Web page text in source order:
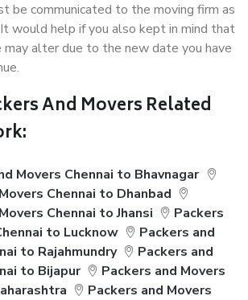
be communicated to the moving firm as
would help if you also kept in mind that
alter due to the new date you have
And Movers Related
Movers Chennai to Bhavnagar
Chennai to Dhanbad
Chennai to Jhansi
Packers
to Lucknow
Packers and
to Rajahmundry
Packers and
to Bijapur
Packers and Movers
Packers and Movers